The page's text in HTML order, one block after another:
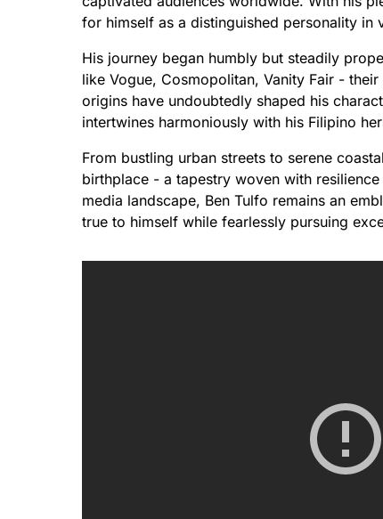
for himself as a distinguished personality in
His journey began humbly but steadily
like Vogue, Cosmopolitan, Vanity Fair -
origins have undoubtedly shaped his
intertwines harmoniously with his Filipino
From bustling urban streets to serene
birthplace - a tapestry woven with
media landscape, Ben Tulfo remains an
true to himself while fearlessly pursuing